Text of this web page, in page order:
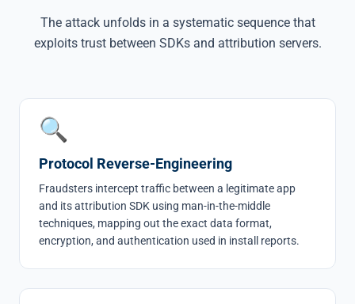
The attack unfolds in a systematic sequence that
exploits trust between SDKs and attribution servers.
🔍
Protocol Reverse-Engineering
Fraudsters intercept traffic between a legitimate app
and its attribution SDK using man-in-the-middle
techniques, mapping out the exact data format,
encryption, and authentication used in install reports.